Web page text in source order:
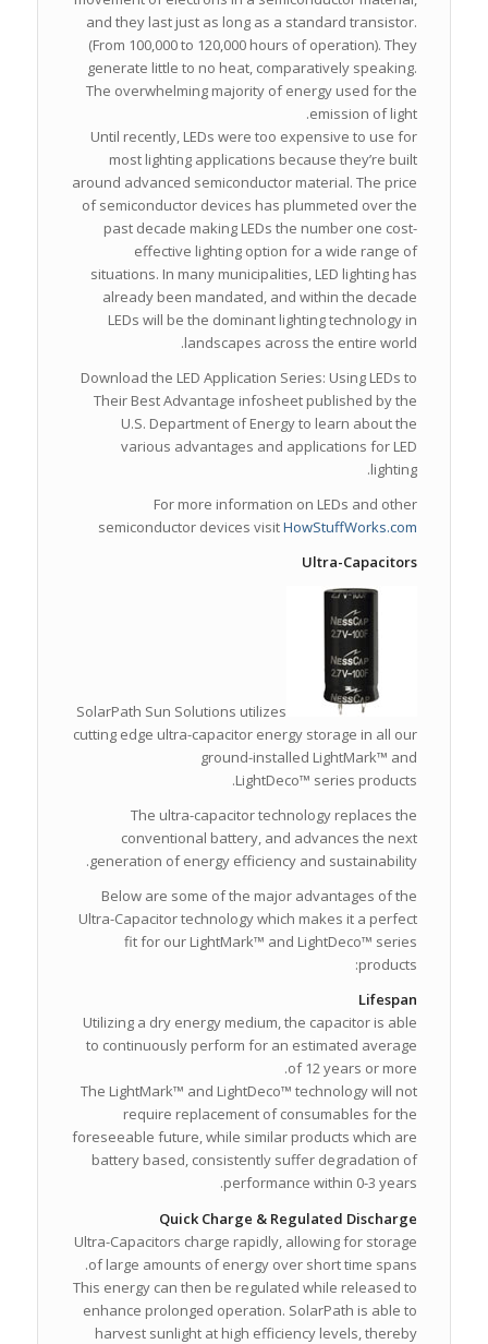
and they last just as long as a standard transistor.
(From 100,000 to 120,000 hours of operation). They
generate little to no heat, comparatively speaking.
The overwhelming majority of energy used for the
emission of light.
Until recently, LEDs were too expensive to use for
most lighting applications because they’re built
around advanced semiconductor material. The price
of semiconductor devices has plummeted over the
past decade making LEDs the number one cost-
effective lighting option for a wide range of
situations. In many municipalities, LED lighting has
already been mandated, and within the decade
LEDs will be the dominant lighting technology in
landscapes across the entire world.
Download the LED Application Series: Using LEDs to
Their Best Advantage infosheet published by the
U.S. Department of Energy to learn about the
various advantages and applications for LED
lighting.
For more information on LEDs and other
semiconductor devices visitHowStuffWorks.com
Ultra-Capacitors
SolarPath Sun Solutions utilizes
cutting edge ultra-capacitor energy storage in all our
ground-installed LightMark™ and
LightDeco™ series products.
The ultra-capacitor technology replaces the
conventional battery, and advances the next
generation of energy efficiency and sustainability.
Below are some of the major advantages of the
Ultra-Capacitor technology which makes it a perfect
fit for our LightMark™ and LightDeco™ series
products:
Lifespan
Utilizing a dry energy medium, the capacitor is able
to continuously perform for an estimated average
of 12 years or more.
The LightMark™ and LightDeco™ technology will not
require replacement of consumables for the
foreseeable future, while similar products which are
battery based, consistently suffer degradation of
performance within 0-3 years.
Quick Charge & Regulated Discharge
Ultra-Capacitors charge rapidly, allowing for storage
of large amounts of energy over short time spans.
This energy can then be regulated while released to
enhance prolonged operation. SolarPath is able to
harvest sunlight at high efficiency levels, thereby